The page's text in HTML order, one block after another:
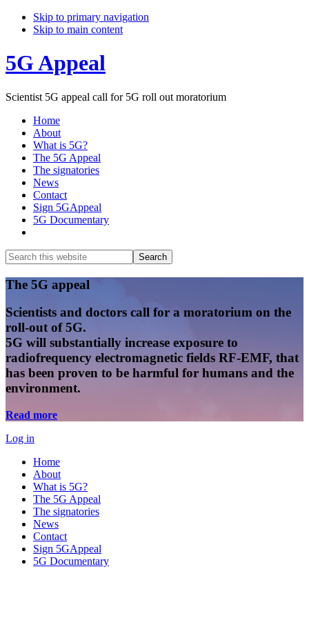
Skip to primary navigation
Skip to main content
5G Appeal
Scientist 5G appeal call for 5G roll out moratorium
Home
About
What is 5G?
The 5G Appeal
The signatories
News
Contact
Sign 5GAppeal
5G Documentary
Search
this
website
Search
Main
Content
The 5G appeal
Scientists and doctors call for a moratorium on the
roll-out of 5G.
5G will substantially increase exposure to
radiofrequency electromagnetic fields RF-EMF, that
has been proven to be harmful for humans and the
environment.
Read more
Log in
Home
About
What is 5G?
The 5G Appeal
The signatories
News
Contact
Sign 5GAppeal
5G Documentary